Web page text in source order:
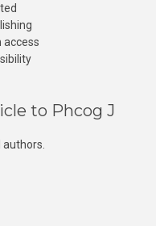
access
to Phcog J